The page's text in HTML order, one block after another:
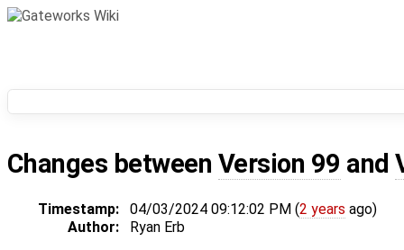
Changes between Version 99 and
Timestamp: 04/03/2024 09:12:02 PM (2 years ago)
Author:
Ryan Erb